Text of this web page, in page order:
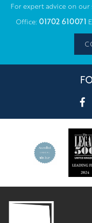
For expert advice on
Office: 01702 610071